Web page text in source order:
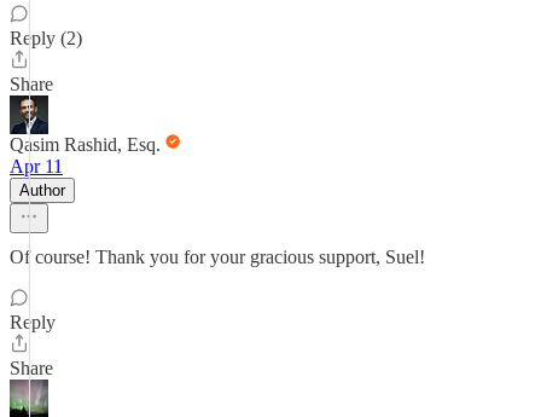
Reply (2)
Share
Qasim Rashid, Esq.
Apr 11
Author
Of course! Thank you for your gracious support, Suel!
Reply
Share